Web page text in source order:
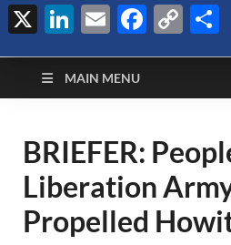
Defense
Monitor
A Forecast International blog
defense and security, and military
MAIN MENU
BRIEFER:
Liberation
Propelled
X LinkedIn
Email